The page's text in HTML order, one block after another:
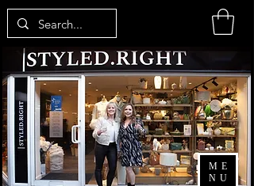
ME
NU